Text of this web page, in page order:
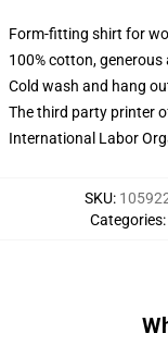
Form-fitting shirt for
100% cotton,
Cold wash and hang
The third party printer
International Labor
SKU:
Categories: